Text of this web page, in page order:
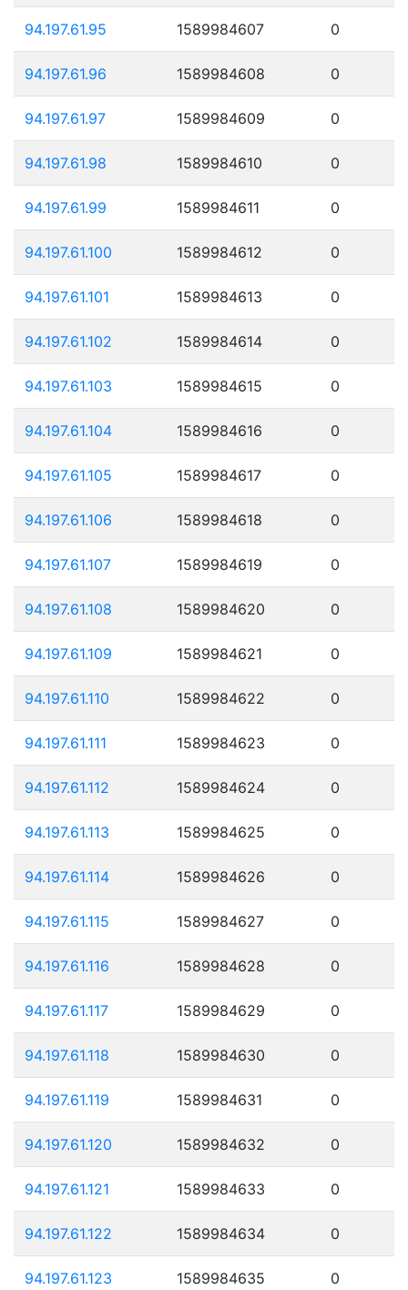
94.197.61.95 1589984607 0
94.197.61.96 1589984608 0
94.197.61.97 1589984609 0
94.197.61.98 1589984610 0
94.197.61.99 1589984611 0
94.197.61.100 1589984612 0
94.197.61.101 1589984613 0
94.197.61.102 1589984614 0
94.197.61.103 1589984615 0
94.197.61.104 1589984616 0
94.197.61.105 1589984617 0
94.197.61.106 1589984618 0
94.197.61.107 1589984619 0
94.197.61.108 1589984620 0
94.197.61.109 1589984621 0
94.197.61.110 1589984622 0
94.197.61.111 1589984623 0
94.197.61.112 1589984624 0
94.197.61.113 1589984625 0
94.197.61.114 1589984626 0
94.197.61.115 1589984627 0
94.197.61.116 1589984628 0
94.197.61.117 1589984629 0
94.197.61.118 1589984630 0
94.197.61.119 1589984631 0
94.197.61.120 1589984632 0
94.197.61.121 1589984633 0
94.197.61.122 1589984634 0
94.197.61.123 1589984635 0